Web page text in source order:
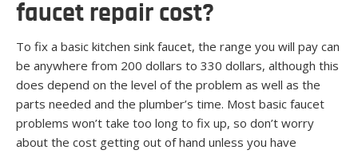
faucet repair cost?
To fix a basic kitchen sink faucet, the range you will pay can
be anywhere from 200 dollars to 330 dollars, although this
does depend on the level of the problem as well as the
parts needed and the plumber’s time. Most basic faucet
problems won’t take too long to fix up, so don’t worry
about the cost getting out of hand unless you have